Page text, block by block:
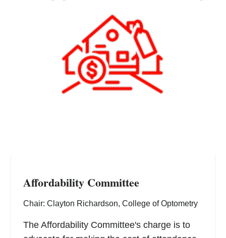
Affordability Committee
Chair: Clayton Richardson, College of Optometry
The Affordability Committee's charge is to